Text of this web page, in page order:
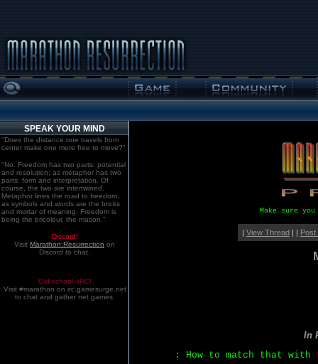
SPEAK YOUR MIND
"Does the distance one travels from
center make one more free to move?"
"No. Freedom has two parts: potential
and resolution; as metaphor has two
parts: form and interpretation. Of
course, the two are intertwined.
Metaphor lines the road to freedom,
as symbols and words are the bricks
and mortar of meaning. Freedom is
being the bricoleur, the mason."
Discord!
Visit Marathon:Resurrection on
Discord to chat.
Old school. IRC!
Visit #marathon on irc.gamesurge.net
to chat and gather net games.
Make sure
| View Thread| | Post
In
: How to match that with